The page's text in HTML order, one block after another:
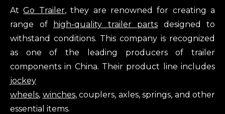
AtGo Trailer, they are renowned for creating a
range of
high-quality trailer parts designed to
withstand conditions. This company is recognized
as one of the leading producers of trailer
components in China. Their product line includes
jockey
wheels, winches, couplers, axles, springs, and other
essential items.